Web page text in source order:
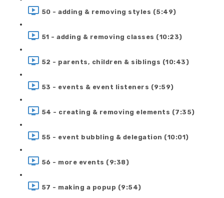
50 - adding & removing styles (5:49)
51 - adding & removing classes (10:23)
52 - parents, children & siblings (10:43)
53 - events & event listeners (9:59)
54 - creating & removing elements (7:35)
55 - event bubbling & delegation (10:01)
56 - more events (9:38)
57 - making a popup (9:54)